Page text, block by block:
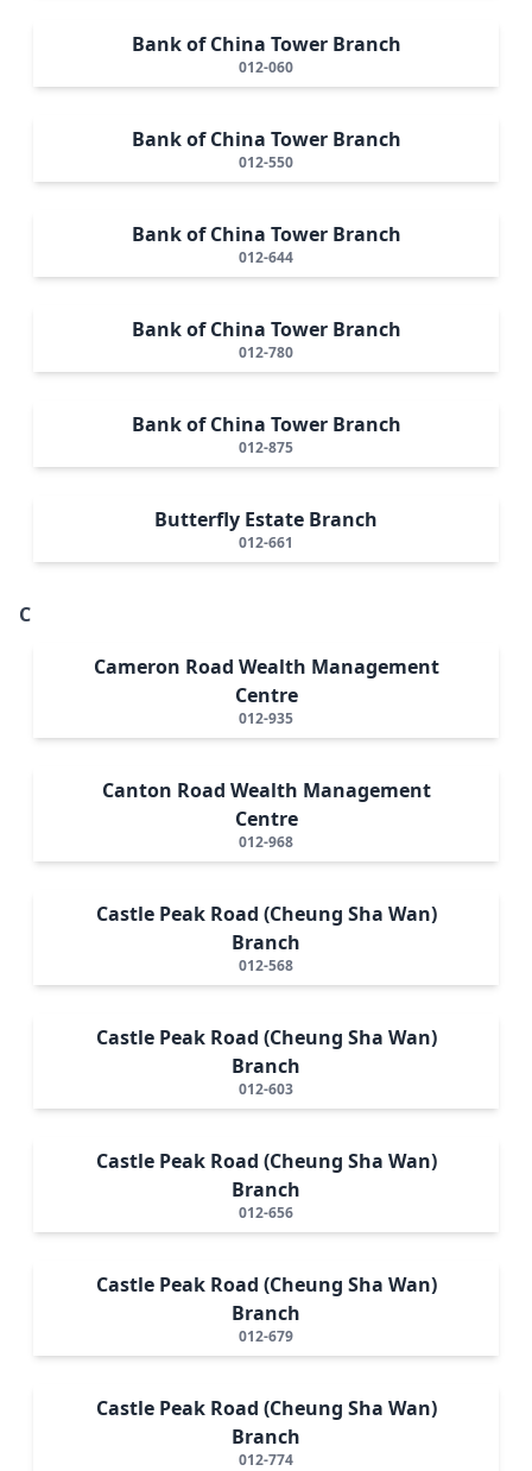
Bank of China Tower Branch
012-060
Bank of China Tower Branch
012-550
Bank of China Tower Branch
012-644
Bank of China Tower Branch
012-780
Bank of China Tower Branch
012-875
Butterfly Estate Branch
012-661
C
Cameron Road Wealth Management
Centre
012-935
Canton Road Wealth Management
Centre
012-968
Castle Peak Road (Cheung Sha Wan)
Branch
012-568
Castle Peak Road (Cheung Sha Wan)
Branch
012-603
Castle Peak Road (Cheung Sha Wan)
Branch
012-656
Castle Peak Road (Cheung Sha Wan)
Branch
012-679
Castle Peak Road (Cheung Sha Wan)
Branch
012-774